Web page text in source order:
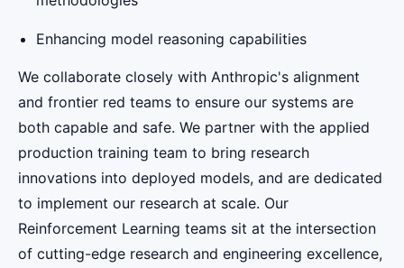
Enhancing model reasoning capabilities
We collaborate closely with Anthropic's alignment
and frontier red teams to ensure our systems are
both capable and safe. We partner with the applied
production training team to bring research
innovations into deployed models, and are dedicated
to implement our research at scale. Our
Reinforcement Learning teams sit at the intersection
of cutting-edge research and engineering excellence,